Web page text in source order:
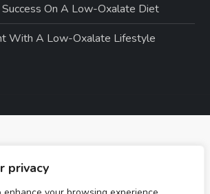
privacy
On A Low-Oxalate Diet
With A Low-Oxalate Lifestyle